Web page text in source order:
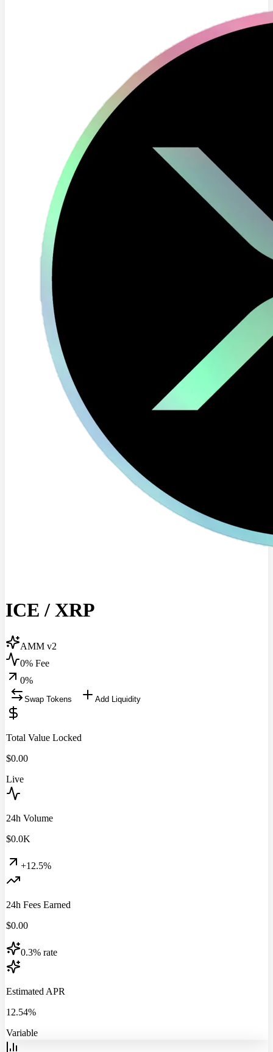
ICE / XRP
AMM v2
0% Fee
0%
Swap Tokens Add Liquidity
Total Value Locked
$0.00
Live
24h Volume
$0.0K
+12.5%
24h Fees Earned
$0.00
0.3% rate
Estimated APR
12.54%
Variable